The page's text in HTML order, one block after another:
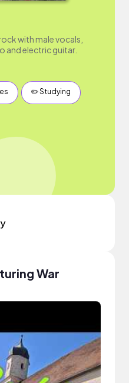
with male vocals,
and electric guitar.
✏️ Studying
War